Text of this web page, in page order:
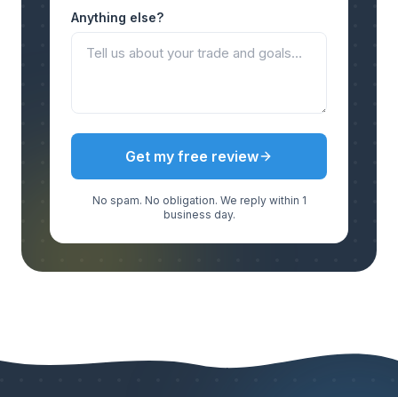
Anything else?
Get my free review
No spam. No obligation. We reply within 1
business day.